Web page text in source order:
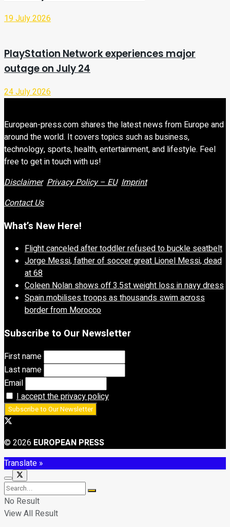
19 July 2026
PlayStation Network experiences major
outage on July 24
24 July 2026
European-press.com shares the latest news from Europe and
around the world. It covers topics such as business,
technology, sports, health, entertainment, and lifestyle. Feel
free to get in touch with us!
Disclaimer Privacy Policy – EU Imprint
Contact Us
What’s New Here!
Flight canceled after toddler refused to buckle seatbelt
Jorge Messi, father of soccer great Lionel Messi, dead
at 68
Coleen Nolan shows off 3.5st weight loss in navy dress
Spain mobilises troops as thousands swim across
border from Morocco
Subscribe to Our Newsletter
First name
Last name
Email
I accept the privacy policy
© 2026 EUROPEAN PRESS
Translate »
No Result
View All Result